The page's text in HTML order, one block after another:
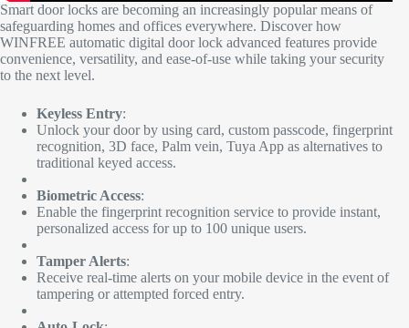
Smart door locks are becoming an increasingly popular means of
safeguarding homes and offices everywhere. Discover how
WINFREE automatic digital door lock advanced features provide
convenience, versatility, and ease-of-use while taking your security
to the next level.
Keyless Entry:
Unlock your door by using card, custom passcode, fingerprint
recognition, 3D face, Palm vein, Tuya App as alternatives to
traditional keyed access.
Biometric Access:
Enable the fingerprint recognition service to provide instant,
personalized access for up to 100 unique users.
Tamper Alerts:
Receive real-time alerts on your mobile device in the event of
tampering or attempted forced entry.